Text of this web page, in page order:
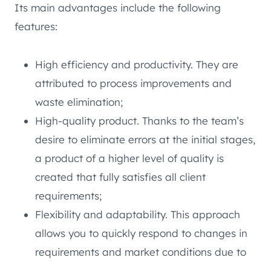
Its main advantages include the following
features:
High efficiency and productivity. They are
attributed to process improvements and
waste elimination;
High-quality product. Thanks to the team’s
desire to eliminate errors at the initial stages,
a product of a higher level of quality is
created that fully satisfies all client
requirements;
Flexibility and adaptability. This approach
allows you to quickly respond to changes in
requirements and market conditions due to